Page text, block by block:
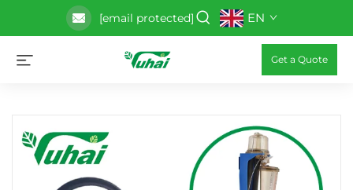
[email protected] EN
Get a Quote